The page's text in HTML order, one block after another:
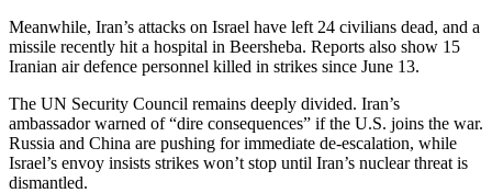
Meanwhile, Iran’s attacks on Israel have left 24 civilians dead, and a
missile recently hit a hospital in Beersheba. Reports also show 15
Iranian air defence personnel killed in strikes since June 13.
The UN Security Council remains deeply divided. Iran’s
ambassador warned of “dire consequences” if the U.S. joins the war.
Russia and China are pushing for immediate de-escalation, while
Israel’s envoy insists strikes won’t stop until Iran’s nuclear threat is
dismantled.